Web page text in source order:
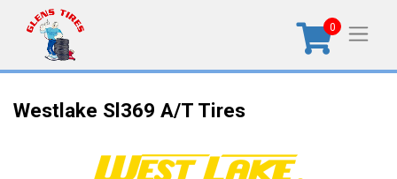
0
Westlake Sl369 A/T Tires